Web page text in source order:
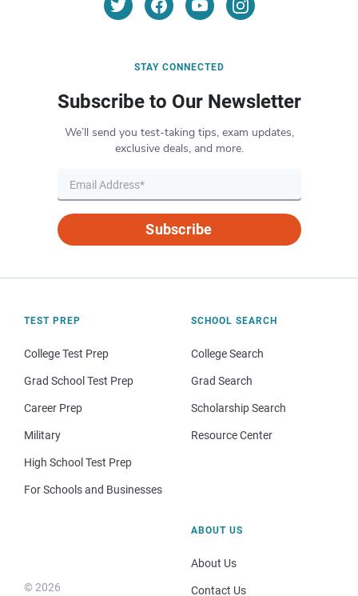
STAY CONNECTED
Subscribe to Our Newsletter
We’ll send you test-taking tips, exam updates,
exclusive deals, and more.
Subscribe
TEST PREP
College Test Prep
Grad School Test Prep
Career Prep
Military
High School Test Prep
For Schools and Businesses
SCHOOL SEARCH
College Search
Grad Search
Scholarship Search
Resource Center
© 2026
ABOUT US
About Us
Contact Us